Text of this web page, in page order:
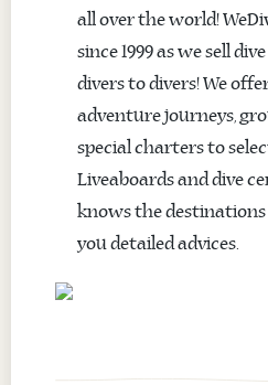
all over the world!
since 1999 as we sell
divers to divers! We
adventure journeys,
special charters to
Liveaboards and dive
knows the destinations
you detailed advices.